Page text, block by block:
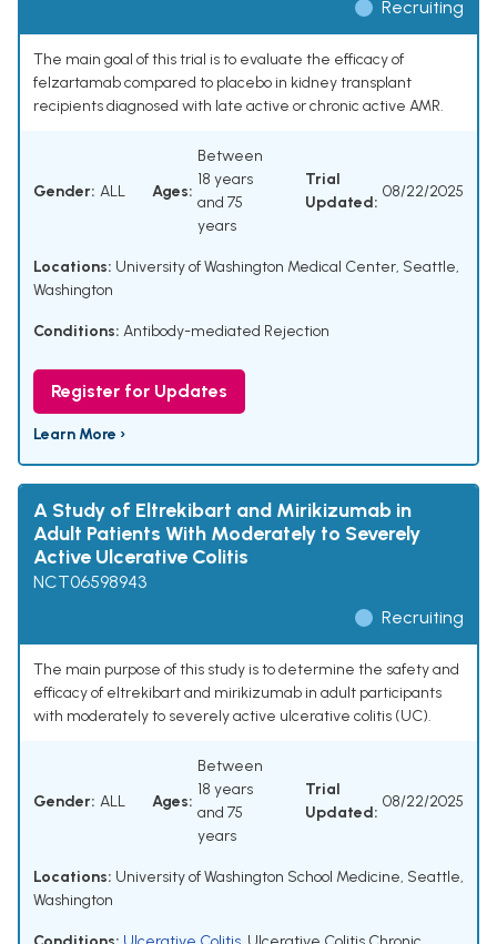
Recruiting
The main goal of this trial is to evaluate the efficacy of
felzartamab compared to placebo in kidney transplant
recipients diagnosed with late active or chronic active AMR.
Gender: ALL Ages:
Between
18 years
and 75
years
Trial
Updated:
08/22/2025
Locations: University of Washington Medical Center, Seattle,
Washington
Conditions: Antibody-mediated Rejection
Register for Updates
Learn More ›
A Study of Eltrekibart and Mirikizumab in
Adult Patients With Moderately to Severely
Active Ulcerative Colitis
NCT06598943
Recruiting
The main purpose of this study is to determine the safety and
efficacy of eltrekibart and mirikizumab in adult participants
with moderately to severely active ulcerative colitis (UC).
Gender: ALL Ages:
Between
18 years
and 75
years
Trial
Updated:
08/22/2025
Locations: University of Washington School Medicine, Seattle,
Washington